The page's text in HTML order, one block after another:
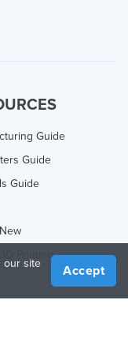
Guide
Guide
Guide
3D Printing
our site
Accept